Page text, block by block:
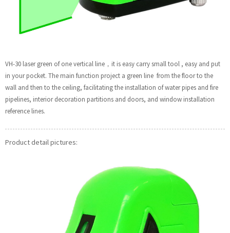
VH-30 laser green of one vertical line，it is easy carry small tool , easy and put
in your pocket. The main function project a green line from the floor to the
wall and then to the ceiling, facilitating the installation of water pipes and fire
pipelines, interior decoration partitions and doors, and window installation
reference lines.
Product detail pictures: